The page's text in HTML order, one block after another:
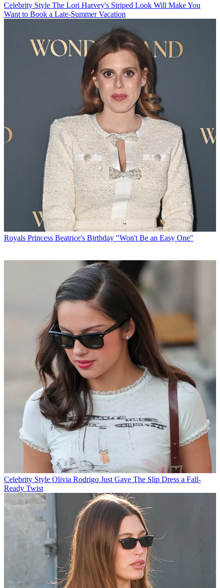
Celebrity Style The Lori Harvey's Striped Look Will Make You
Want to Book a Late-Summer Vacation
Royals Princess Beatrice's Birthday "Won't Be an Easy One"
Celebrity Style Olivia Rodrigo Just Gave The Slip Dress a Fall-
Ready Twist